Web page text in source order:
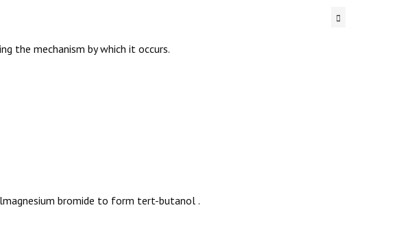
the mechanism by which it occurs.
bromide to form tert-butanol .